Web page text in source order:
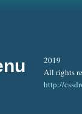
2019
All rights
http://